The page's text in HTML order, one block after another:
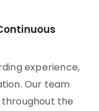
experience,
Our team
the